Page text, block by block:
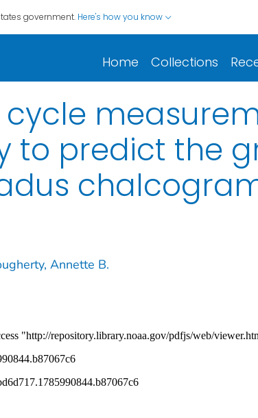
government. Here's how you know
Home Collections
cycle
to predict the
Annette B.